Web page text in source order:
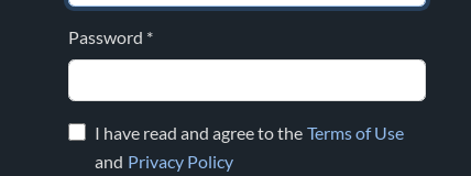
Password *
I have read and agree to the Terms of Use
and Privacy Policy